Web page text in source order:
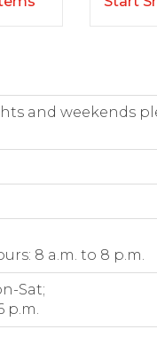
and weekends
8 a.m. to 8 p.m.
Sat;
p.m.